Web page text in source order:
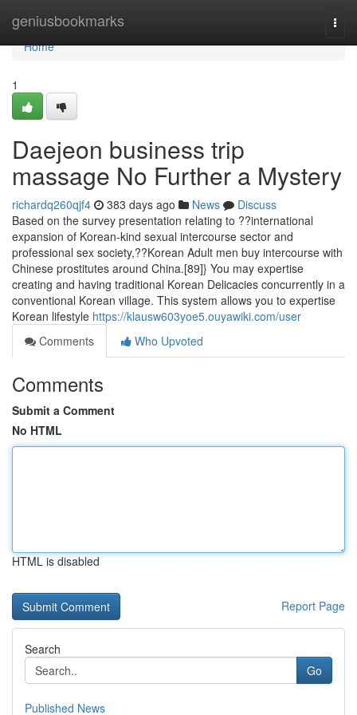
geniusbookmarks
Home
Home
1
Daejeon business trip
massage No Further a Mystery
richardq260qjf4 383 days ago News
Discuss
Based on the survey presentation relating to ??international
expansion of Korean-kind sexual intercourse sector and
professional sex society,??Korean Adult men buy intercourse with
Chinese prostitutes around China.[89]} You may expertise
creating and having traditional Korean Delicacies concurrently in a
conventional Korean village. This system allows you to expertise
Korean lifestyle https://klausw603yoe5.ouyawiki.com/user
Comments
Who Upvoted
Comments
Submit a Comment
No HTML
HTML is disabled
Report Page
Search
Go
Published News